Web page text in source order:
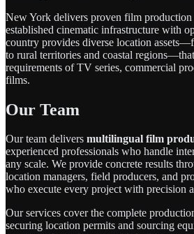
New York delivers proven film production
established cinematic infrastructure with
country provides diverse location
to rural territories and coastal
requirements of TV series, commercial
films.
Our Team
Our team delivers multilingual film
experienced professionals who handle
any scale. We provide concrete results
location managers, field producers, and
who execute every project with precision
Our services cover the complete
securing location permits and sourcing